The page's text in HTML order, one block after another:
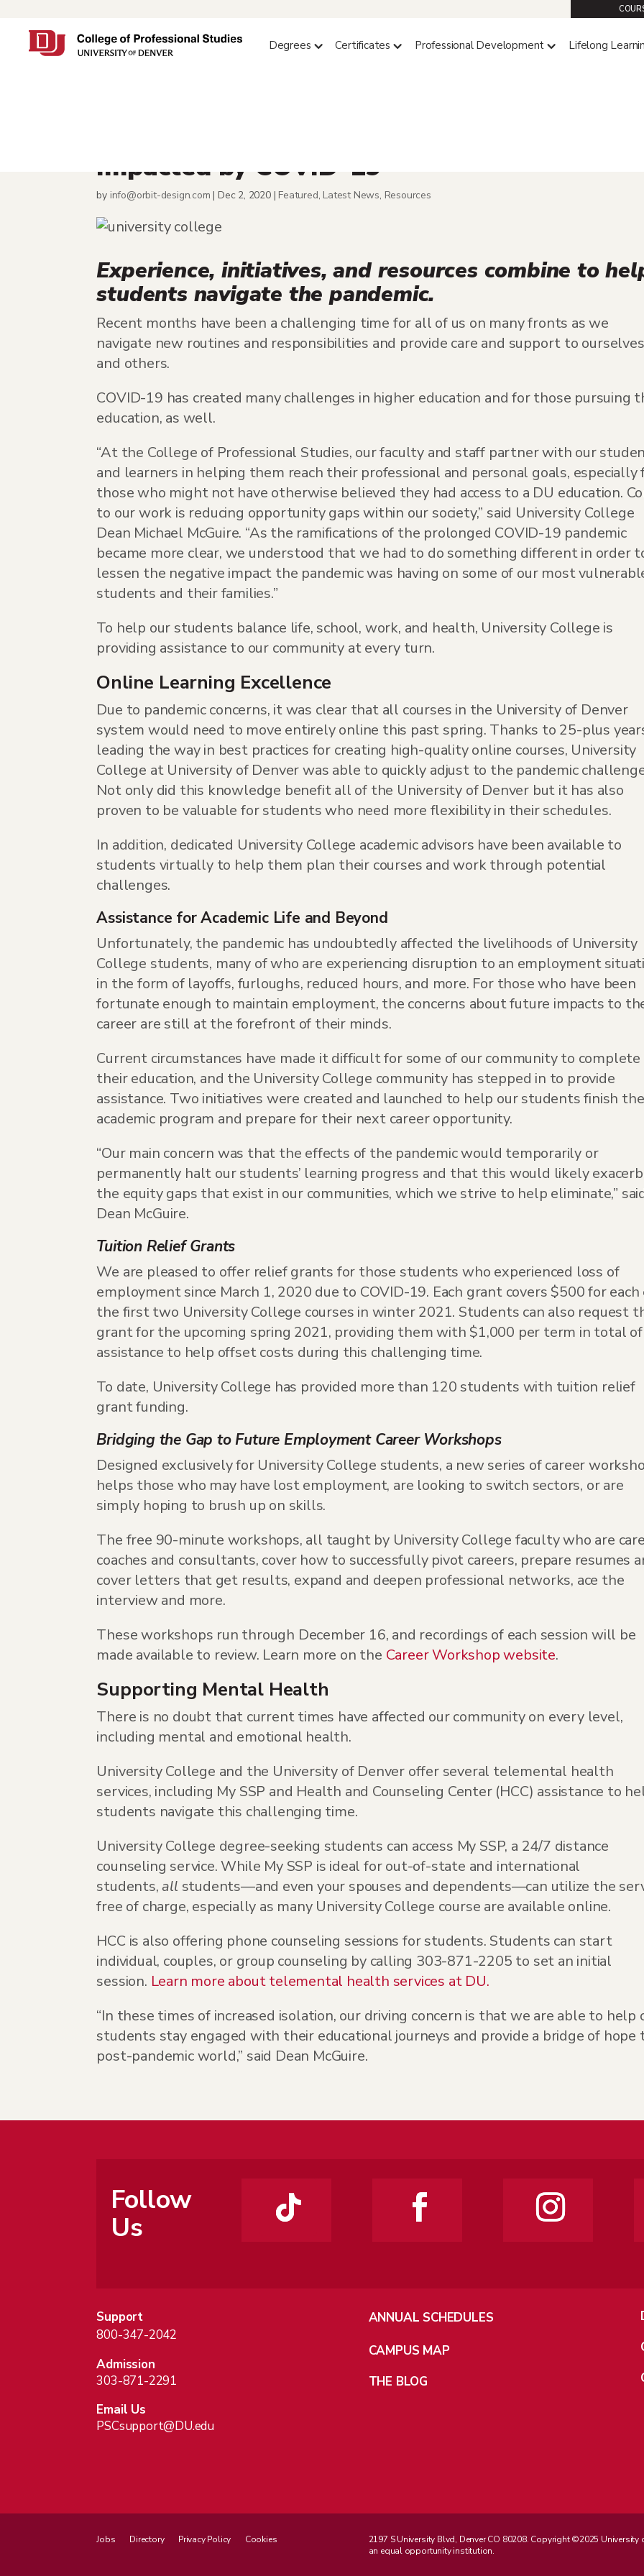
Degrees Certificates Professional Development Lifelong
Impacted by COVID-19
by info@orbit-design.com |Dec 2, 2020| Featured, Latest News, Resources
Experience, initiatives, and resources combine to
students navigate the pandemic.
Recent months have been a challenging time for all of us on many fronts as we
navigate new routines and responsibilities and provide care and support to ourselves
and others.
COVID-19 has created many challenges in higher education and for those pursuing
education, as well.
“At the College of Professional Studies, our faculty and staff partner with our
and learners in helping them reach their professional and personal goals, especially
those who might not have otherwise believed they had access to a DU education.
to our work is reducing opportunity gaps within our society,” said University College
Dean Michael McGuire. “As the ramifications of the prolonged COVID-19 pandemic
became more clear, we understood that we had to do something different in order
lessen the negative impact the pandemic was having on some of our most
students and their families.”
To help our students balance life, school, work, and health, University College is
providing assistance to our community at every turn.
Online Learning Excellence
Due to pandemic concerns, it was clear that all courses in the University of Denver
system would need to move entirely online this past spring. Thanks to 25-plus
leading the way in best practices for creating high-quality online courses, University
College at University of Denver was able to quickly adjust to the pandemic
Not only did this knowledge benefit all of the University of Denver but it has also
proven to be valuable for students who need more flexibility in their schedules.
In addition, dedicated University College academic advisors have been available to
students virtually to help them plan their courses and work through potential
challenges.
Assistance for Academic Life and Beyond
Unfortunately, the pandemic has undoubtedly affected the livelihoods of University
College students, many of who are experiencing disruption to an employment
in the form of layoffs, furloughs, reduced hours, and more. For those who have been
fortunate enough to maintain employment, the concerns about future impacts to
career are still at the forefront of their minds.
Current circumstances have made it difficult for some of our community to complete
their education, and the University College community has stepped in to provide
assistance. Two initiatives were created and launched to help our students finish
academic program and prepare for their next career opportunity.
“Our main concern was that the effects of the pandemic would temporarily or
permanently halt our students’ learning progress and that this would likely
the equity gaps that exist in our communities, which we strive to help eliminate,”
Dean McGuire.
Tuition Relief Grants
We are pleased to offer relief grants for those students who experienced loss of
employment since March 1, 2020 due to COVID-19. Each grant covers $500 for each
the first two University College courses in winter 2021. Students can also request
grant for the upcoming spring 2021, providing them with $1,000 per term in total of
assistance to help offset costs during this challenging time.
To date, University College has provided more than 120 students with tuition relief
grant funding.
Bridging the Gap to Future Employment Career Workshops
Designed exclusively for University College students, a new series of career
helps those who may have lost employment, are looking to switch sectors, or are
simply hoping to brush up on skills.
The free 90-minute workshops, all taught by University College faculty who are
coaches and consultants, cover how to successfully pivot careers, prepare resumes
cover letters that get results, expand and deepen professional networks, ace the
interview and more.
These workshops run through December 16, and recordings of each session will be
made available to review. Learn more on the Career Workshop website.
Supporting Mental Health
There is no doubt that current times have affected our community on every level,
including mental and emotional health.
University College and the University of Denver offer several telemental health
services, including My SSP and Health and Counseling Center (HCC) assistance to
students navigate this challenging time.
University College degree-seeking students can access My SSP, a 24/7 distance
counseling service. While My SSP is ideal for out-of-state and international
students, all students—and even your spouses and dependents—can utilize the
free of charge, especially as many University College course are available online.
HCC is also offering phone counseling sessions for students. Students can start
individual, couples, or group counseling by calling 303-871-2205 to set an initial
session. Learn more about telemental health services at DU.
“In these times of increased isolation, our driving concern is that we are able to help
students stay engaged with their educational journeys and provide a bridge of hope
post-pandemic world,” said Dean McGuire.
Follow
Us
Support
800-347-2042
Admission
303-871-2291
Email Us
PSCsupport@DU.edu
ANNUAL SCHEDULES
CAMPUS MAP
THE BLOG
Jobs Directory Privacy Policy Cookies
2197 S University Blvd, Denver CO 80208. Copyright ©2025
an equal opportunity institution.